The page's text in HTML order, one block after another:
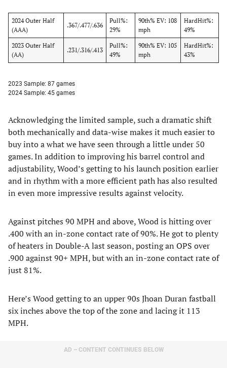
2024 Outer Half
(AAA)
.367/.477/.636
Pull%:
29%
90th% EV: 108
mph
HardHit%:
49%
2023 Outer Half
(AA)
.231/.316/.413
Pull%:
49%
90th% EV: 105
mph
HardHit%:
43%
2023 Sample: 87 games
2024 Sample: 45 games
Acknowledging the limited sample, such a dramatic shift
both mechanically and data-wise makes it much easier to
buy into a what we have seen through a little under 50
games. In addition to improving his barrel control and
adjustability, Wood’s getting to his launch position earlier
and in rhythm with a more efficient path has also resulted
in even more impressive results against velocity.
Against pitches 90 MPH and above, Wood is hitting over
.400 with an in-zone contact rate of 90%. He got to plenty
of heaters in Double-A last season, posting an OPS over
.900 against 90+ MPH, but with an in-zone contact rate of
just 81%.
Here’s Wood getting to an upper 90s Jhoan Duran fastball
six inches above the top of the zone and lacing it 113
MPH.
AD – CONTENT CONTINUES BELOW